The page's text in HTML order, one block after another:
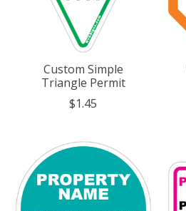
Custom Simple
Triangle Permit
$1.45